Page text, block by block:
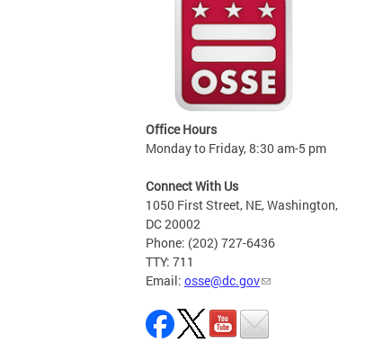
Office Hours
Monday to Friday, 8:30 am-5 pm
Connect With Us
1050 First Street, NE, Washington,
DC 20002
Phone: (202) 727-6436
TTY: 711
Email: osse@dc.gov